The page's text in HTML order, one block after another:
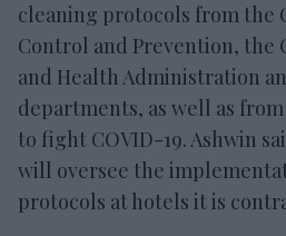
cleaning protocols from the
Control and Prevention, the
and Health Administration
departments, as well as
to fight COVID-19. Ashwin
will oversee the
protocols at hotels it is